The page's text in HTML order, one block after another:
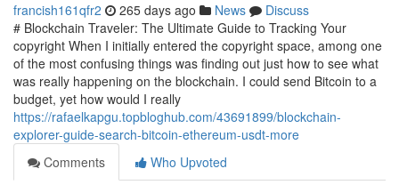
francish161qfr2 265 days ago News
Discuss
# Blockchain Traveler: The Ultimate Guide to Tracking Your
copyright When I initially entered the copyright space, among one
of the most confusing things was finding out just how to see what
was really happening on the blockchain. I could send Bitcoin to a
budget, yet how would I really
https://rafaelkapgu.topbloghub.com/43691899/blockchain-
explorer-guide-search-bitcoin-ethereum-usdt-more
Comments
Who Upvoted